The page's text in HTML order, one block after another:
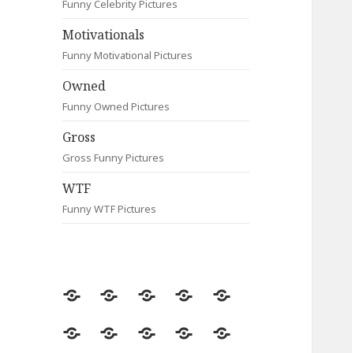
Funny Celebrity Pictures
Motivationals
Funny Motivational Pictures
Owned
Funny Owned Pictures
Gross
Gross Funny Pictures
WTF
Funny WTF Pictures
Random
Most
Fail Contact
Signs
Most
CleverAnimalsCelebrityMotivationals